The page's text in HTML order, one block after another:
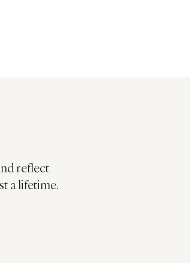
reflect
a lifetime.